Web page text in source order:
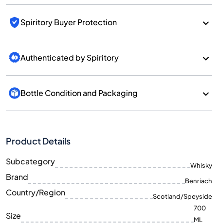
Spiritory Buyer Protection
Authenticated by Spiritory
Bottle Condition and Packaging
Product Details
Subcategory Whisky
Brand Benriach
Country/Region Scotland/Speyside
Size
700
ML